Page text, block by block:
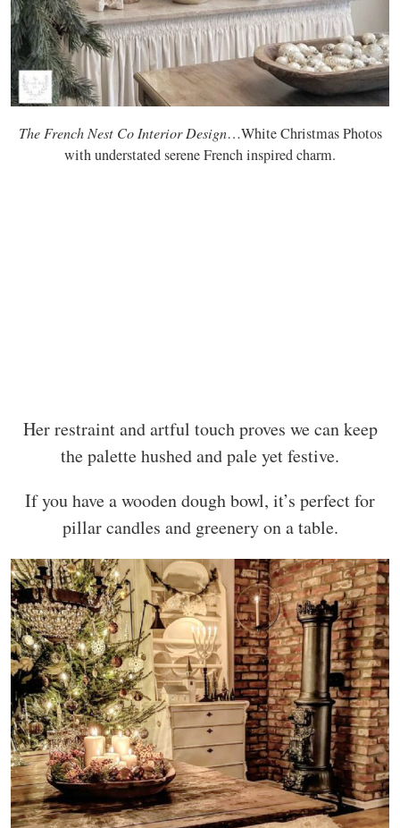
The French Nest Co Interior Design…White Christmas Photos
with understated serene French inspired charm.
Her restraint and artful touch proves we can keep
the palette hushed and pale yet festive.
If you have a wooden dough bowl, it’s perfect for
pillar candles and greenery on a table.